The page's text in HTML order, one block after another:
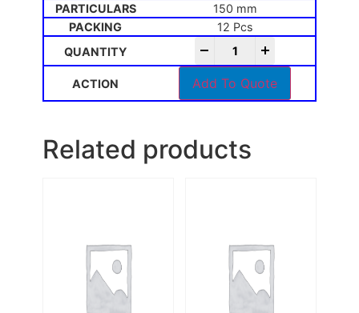
150 mm
12 Pcs
Add To Quote
Related products